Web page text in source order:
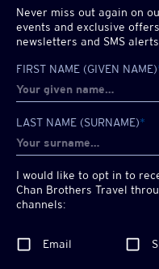
Never miss out again on
events and exclusive
newsletters and SMS
FIRST NAME (GIVEN NAME)
LAST NAME (SURNAME)*
I would like to opt in to
Chan Brothers Travel
channels:
Email